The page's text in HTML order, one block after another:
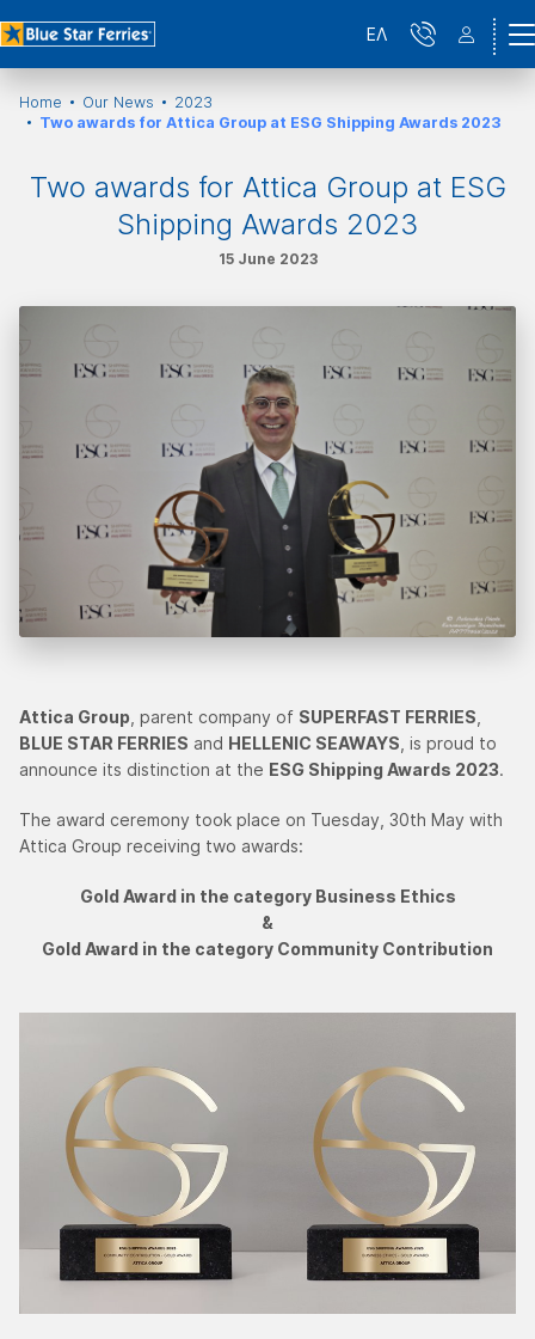
ΕΛ
Home Our News
2023
Two awards for Attica Group at ESG Shipping Awards 2023
Two awards for Attica Group at ESG
Shipping Awards 2023
15 June 2023
Attica Group , parent company of SUPERFAST FERRIES
BLUE STAR FERRIES and HELLENIC SEAWAYS , is proud to
announce its distinction at the ESG Shipping Awards 2023.
The award ceremony took place on Tuesday, 30th May with
Attica Group receiving two awards:
Gold Award in the category Business Ethics
&
Gold Award in the category Community Contribution